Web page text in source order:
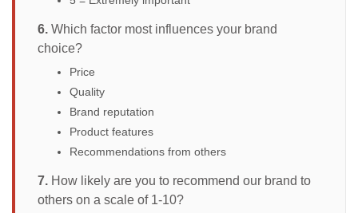
6. Which factor most influences your brand
choice?
Price
Quality
Brand reputation
Product features
Recommendations from others
7. How likely are you to recommend our brand to
others on a scale of 1-10?